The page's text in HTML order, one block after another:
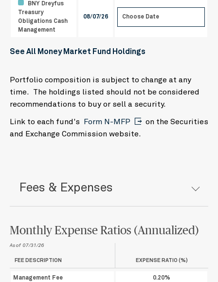
BNY Dreyfus
Treasury
Obligations Cash
Management
08/07/26
August 2026
27 28
13 15
17 18 19 20
25
31 1
See All Money Market Fund Holdings
Portfolio composition is subject to change at any
time. The holdings listed should not be considered
recommendations to buy or sell a security.
Link to each fund's Form N-MFP
on the Securities
and Exchange Commission website.
Fees & Expenses
Monthly Expense Ratios (Annualized)
As of 07/31/26
FEE DESCRIPTION EXPENSE RATIO (%)
Management Fee 0.20%